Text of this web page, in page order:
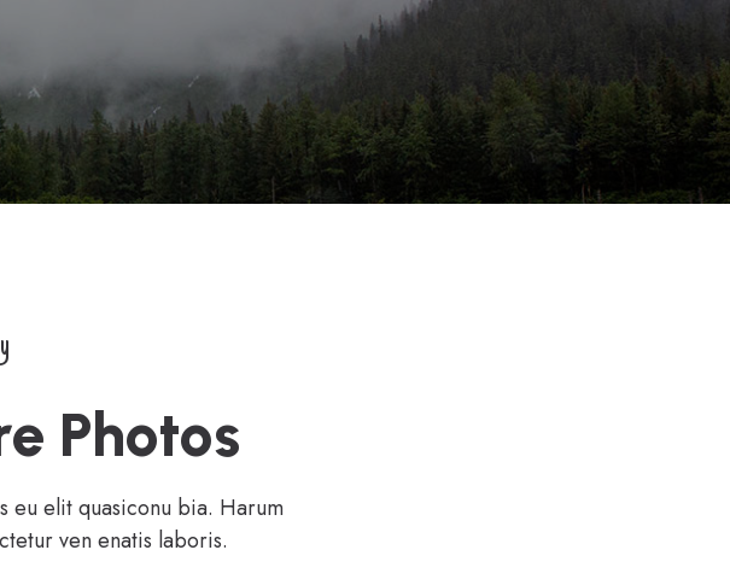
Photos
eu elit quasiconu bia. Harum
ven enatis laboris.